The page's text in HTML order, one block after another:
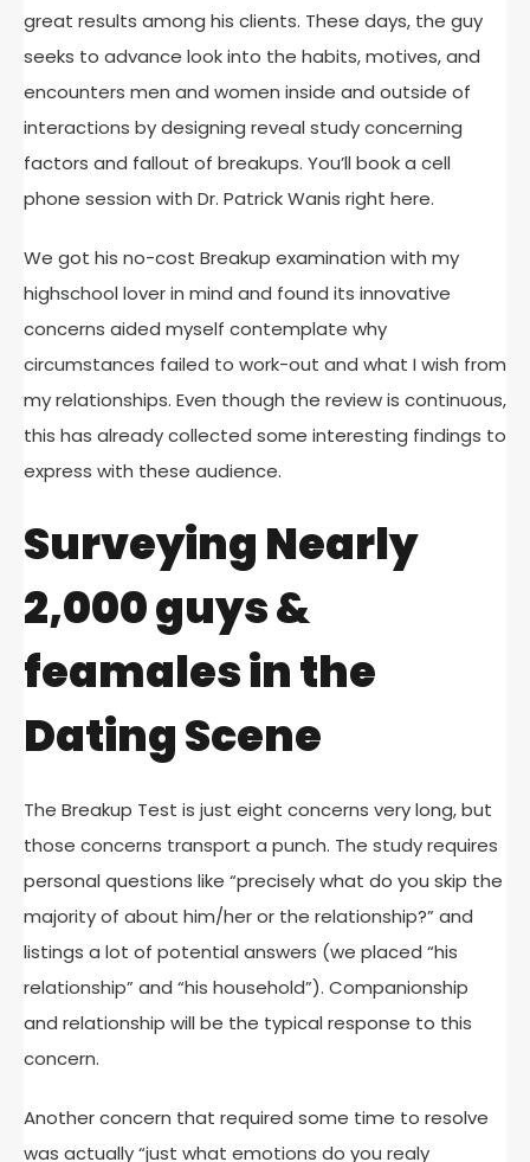
great results among his clients. These days, the guy
seeks to advance look into the habits, motives, and
encounters men and women inside and outside of
interactions by designing reveal study concerning
factors and fallout of breakups. You’ll book a cell
phone session with Dr. Patrick Wanis right here.
We got his no-cost Breakup examination with my
highschool lover in mind and found its innovative
concerns aided myself contemplate why
circumstances failed to work-out and what I wish from
my relationships. Even though the review is continuous,
this has already collected some interesting findings to
express with these audience.
Surveying Nearly
2,000 guys &
feamales in the
Dating Scene
The Breakup Test is just eight concerns very long, but
those concerns transport a punch. The study requires
personal questions like “precisely what do you skip the
majority of about him/her or the relationship?” and
listings a lot of potential answers (we placed “his
relationship” and “his household”). Companionship
and relationship will be the typical response to this
concern.
Another concern that required some time to resolve
was actually “just what emotions do you realy